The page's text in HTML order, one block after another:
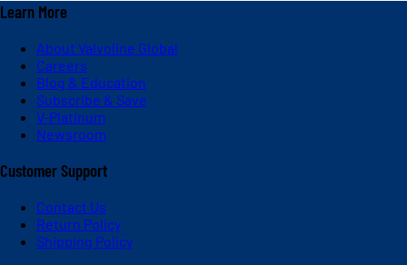
Learn More
About Valvoline Global
Careers
Blog & Education
Subscribe & Save
V-Platinum
Newsroom
Customer Support
Contact Us
Return Policy
Shipping Policy